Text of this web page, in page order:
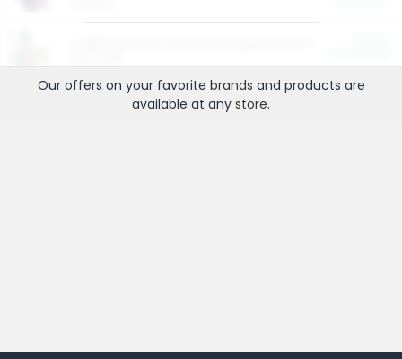
Our offers on your favorite brands and products are
available at any store.